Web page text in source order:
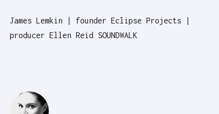
James Lemkin | founder Eclipse Projects |
producer Ellen Reid SOUNDWALK